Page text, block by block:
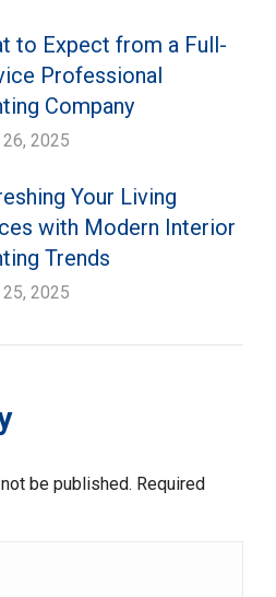
to Expect from a Full-
Professional
Company
2025
Your Living
with Modern Interior
Trends
2025
be published. Required